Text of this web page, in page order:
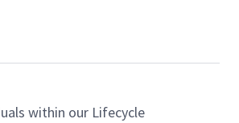
within our Lifecycle